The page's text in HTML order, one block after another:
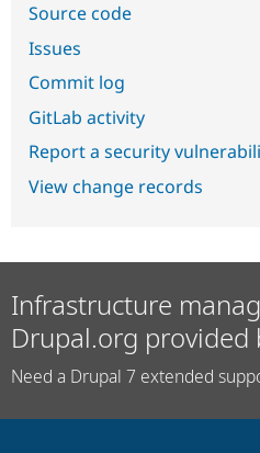
Source code
Issues
Commit log
GitLab activity
Report a security
View change records
Infrastructure
Drupal.org provided
Need a Drupal 7 extended